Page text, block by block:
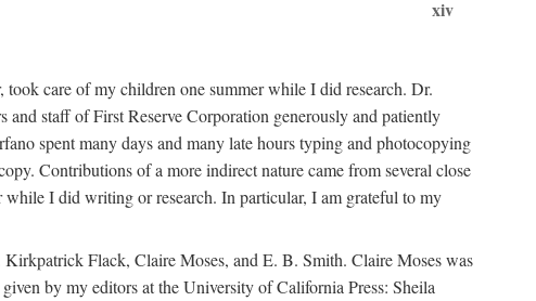
xiv
care of my children one summer while I did research. Dr.
and staff of First Reserve Corporation generously and patiently
spent many days and many late hours typing and photocopying
Contributions of a more indirect nature came from several close
I did writing or research. In particular, I am grateful to my
Flack, Claire Moses, and E. B. Smith. Claire Moses was
by my editors at the University of California Press: Sheila